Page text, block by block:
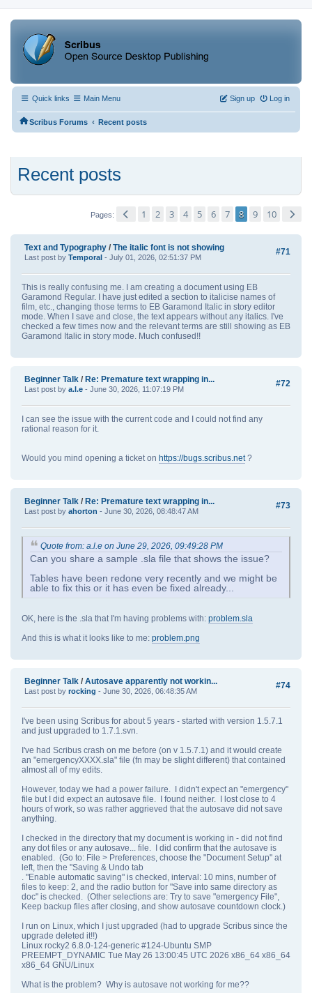
Quick links Main Menu Log in
Sign up
Scribus Forums ‹ Recent posts
Recent posts
Pages 1 2 3 4 5 6 7 8 9 10
#71
Text and Typography / The italic font is not showing
Last post by Temporal - July 01, 2026, 02:51:37 PM
This is really confusing me. I am creating a document using EB
Garamond Regular. I have just edited a section to italicise names of
film, etc., changing those terms to EB Garamond Italic in story editor
mode. When I save and close, the text appears without any italics. I've
checked a few times now and the relevant terms are still showing as EB
Garamond Italic in story mode. Much confused!!
#72
Beginner Talk / Re: Premature text wrapping in...
Last post by a.l.e - June 30, 2026, 11:07:19 PM
I can see the issue with the current code and I could not find any
rational reason for it.
Would you mind opening a ticket on https://bugs.scribus.net?
#73
Beginner Talk / Re: Premature text wrapping in...
Last post by ahorton - June 30, 2026, 08:48:47 AM
Quote from: a.l.e on June 29, 2026, 09:49:28 PM
Can you share a sample .sla file that shows the issue?
Tables have been redone very recently and we might be
able to fix this or it has even be fixed already...
OK, here is the .sla that I'm having problems with: problem.sla
And this is what it looks like to me: problem.png
#74
Beginner Talk / Autosave apparently not workin...
Last post by rocking - June 30, 2026, 06:48:35 AM
I've been using Scribus for about 5 years - started with version 1.5.7.1
and just upgraded to 1.7.1.svn.
I've had Scribus crash on me before (on v 1.5.7.1) and it would create
an "emergencyXXXX.sla" file (fn may be slight different) that contained
almost all of my edits.
However, today we had a power failure. I didn't expect an "emergency"
file but I did expect an autosave file. I found neither. I lost close to 4
hours of work, so was rather aggrieved that the autosave did not save
anything.
I checked in the directory that my document is working in - did not find
any dot files or any autosave... file. I did confirm that the autosave is
enabled. (Go to: File > Preferences, choose the "Document Setup" at
left, then the "Saving & Undo tab
. "Enable automatic saving" is checked, interval: 10 mins, number of
files to keep: 2, and the radio button for "Save into same directory as
doc" is checked. (Other selections are: Try to save "emergency File",
Keep backup files after closing, and show autosave countdown clock.)
I run on Linux, which I just upgraded (had to upgrade Scribus since the
upgrade deleted it!!)
Linux rocky2 6.8.0-124-generic #124-Ubuntu SMP
PREEMPT_DYNAMIC Tue May 26 13:00:45 UTC 2026 x86_64 x86_64
x86_64 GNU/Linux
What is the problem? Why is autosave not working for me??